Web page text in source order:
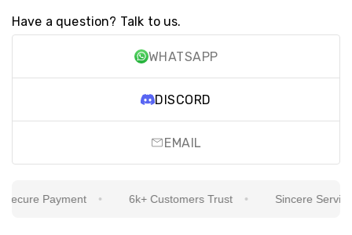
Have a question? Talk to us.
WHATSAPP
DISCORD
EMAIL
Payment 6k+ Customers Trust Sincere Service